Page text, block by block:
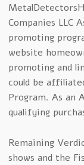
Companies LLC
promoting
website
promoting and
could be
Program. As an
qualifying
Remaining
shows and the